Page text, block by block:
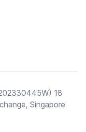
18
Singapore